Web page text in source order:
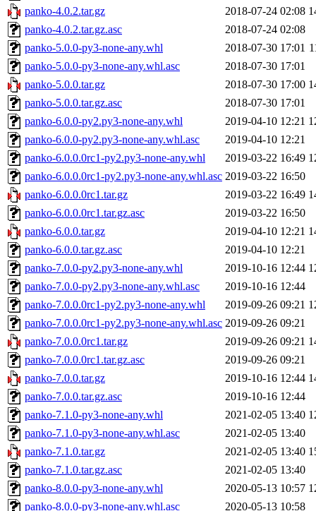
panko-4.0.2.tar.gz
2018-07-24 02:08
panko-4.0.2.tar.gz.asc
2018-07-24 02:08
panko-5.0.0-py3-none-any.whl
2018-07-30 17:01
panko-5.0.0-py3-none-any.whl.asc
2018-07-30 17:01
panko-5.0.0.tar.gz
2018-07-30 17:00
panko-5.0.0.tar.gz.asc
2018-07-30 17:01
panko-6.0.0-py2.py3-none-any.whl
2019-04-10 12:21
panko-6.0.0-py2.py3-none-any.whl.asc
2019-04-10 12:21
panko-6.0.0.0rc1-py2.py3-none-any.whl
2019-03-22 16:49
panko-6.0.0.0rc1-py2.py3-none-any.whl.asc 2019-03-22 16:50
panko-6.0.0.0rc1.tar.gz
2019-03-22 16:49
panko-6.0.0.0rc1.tar.gz.asc
2019-03-22 16:50
panko-6.0.0.tar.gz
2019-04-10 12:21
panko-6.0.0.tar.gz.asc
2019-04-10 12:21
panko-7.0.0-py2.py3-none-any.whl
2019-10-16 12:44
panko-7.0.0-py2.py3-none-any.whl.asc
2019-10-16 12:44
panko-7.0.0.0rc1-py2.py3-none-any.whl
2019-09-26 09:21
panko-7.0.0.0rc1-py2.py3-none-any.whl.asc 2019-09-26 09:21
panko-7.0.0.0rc1.tar.gz
2019-09-26 09:21
panko-7.0.0.0rc1.tar.gz.asc
2019-09-26 09:21
panko-7.0.0.tar.gz
2019-10-16 12:44
panko-7.0.0.tar.gz.asc
2019-10-16 12:44
panko-7.1.0-py3-none-any.whl
2021-02-05 13:40
panko-7.1.0-py3-none-any.whl.asc
2021-02-05 13:40
panko-7.1.0.tar.gz
2021-02-05 13:40
panko-7.1.0.tar.gz.asc
2021-02-05 13:40
panko-8.0.0-py3-none-any.whl
2020-05-13 10:57
panko-8.0.0-py3-none-any.whl.asc
2020-05-13 10:58